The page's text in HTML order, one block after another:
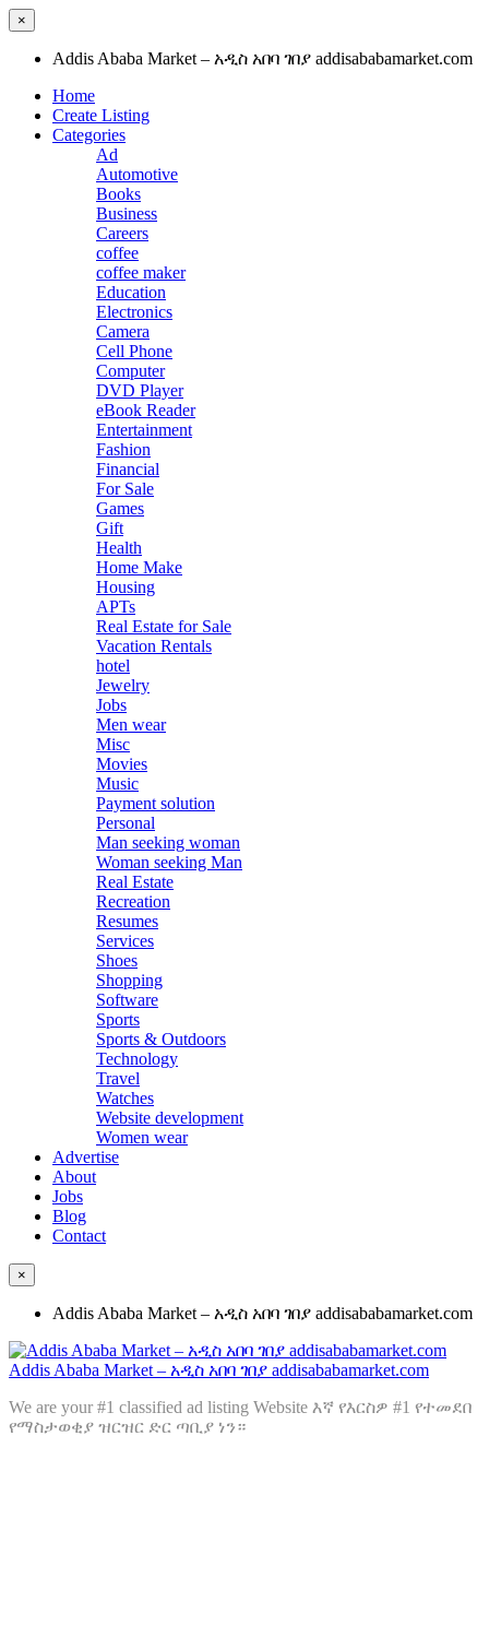
×
Addis Ababa Market – አዲስ አበባ ገበያ addisababamarket.com
Home
Create Listing
Categories
Ad
Automotive
Books
Business
Careers
coffee
coffee maker
Education
Electronics
Camera
Cell Phone
Computer
DVD Player
eBook Reader
Entertainment
Fashion
Financial
For Sale
Games
Gift
Health
Home Make
Housing
APTs
Real Estate for Sale
Vacation Rentals
hotel
Jewelry
Jobs
Men wear
Misc
Movies
Music
Payment solution
Personal
Man seeking woman
Woman seeking Man
Real Estate
Recreation
Resumes
Services
Shoes
Shopping
Software
Sports
Sports & Outdoors
Technology
Travel
Watches
Website development
Women wear
Advertise
About
Jobs
Blog
Contact
×
Addis Ababa Market – አዲስ አበባ ገበያ addisababamarket.com
Addis Ababa Market – አዲስ አበባ ገበያ addisababamarket.com
We are your #1 classified ad listing Website እኛ የእርስዎ #1 የተመደበ
የማስታወቂያ ዝርዝር ድር ጣቢያ ነን።